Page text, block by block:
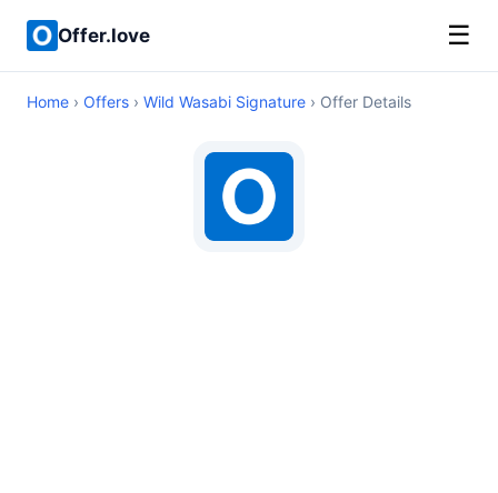
Offer.love ☰
Home › Offers › Wild Wasabi Signature › Offer Details